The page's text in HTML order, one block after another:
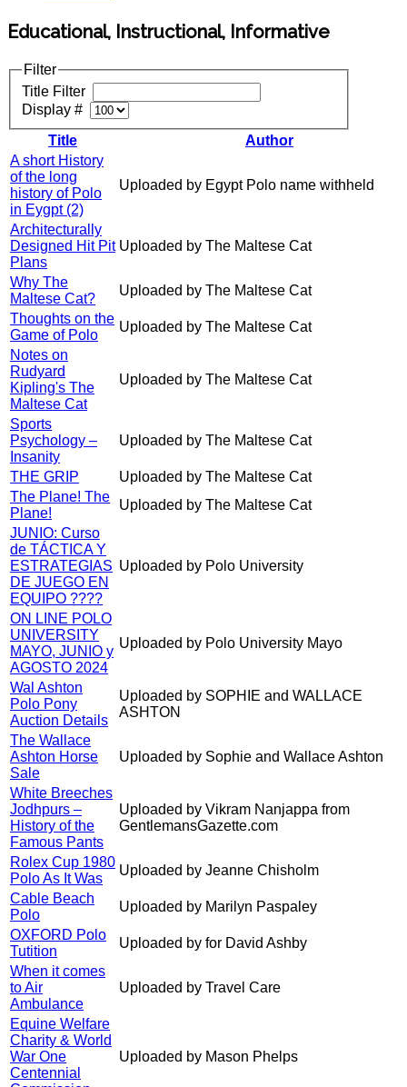
Educational, Instructional, Informative
Filter
Title Filter
Display #
Title
Author
A short History
of the long
history of Polo
in Eygpt (2)
Uploaded by Egypt Polo name withheld
Architecturally
Designed Hit Pit
Plans
Uploaded by The Maltese Cat
Why The
Maltese Cat?
Uploaded by The Maltese Cat
Thoughts on the
Game of Polo
Uploaded by The Maltese Cat
Notes on
Rudyard
Kipling's The
Maltese Cat
Uploaded by The Maltese Cat
Sports
Psychology –
Insanity
Uploaded by The Maltese Cat
THE GRIP
Uploaded by The Maltese Cat
The Plane! The
Plane!
Uploaded by The Maltese Cat
JUNIO: Curso
de TÁCTICA Y
ESTRATEGIAS
DE JUEGO EN
EQUIPO ????
Uploaded by Polo University
ON LINE POLO
UNIVERSITY
MAYO, JUNIO y
AGOSTO 2024
Uploaded by Polo University Mayo
Wal Ashton
Polo Pony
Auction Details
Uploaded by SOPHIE and WALLACE
ASHTON
The Wallace
Ashton Horse
Sale
Uploaded by Sophie and Wallace Ashton
White Breeches
Jodhpurs –
History of the
Famous Pants
Uploaded by Vikram Nanjappa from
GentlemansGazette.com
Rolex Cup 1980
Polo As It Was
Uploaded by Jeanne Chisholm
Cable Beach
Polo
Uploaded by Marilyn Paspaley
OXFORD Polo
Tutition
Uploaded by for David Ashby
When it comes
to Air
Ambulance
Uploaded by Travel Care
Equine Welfare
Charity & World
War One
Centennial
Uploaded by Mason Phelps